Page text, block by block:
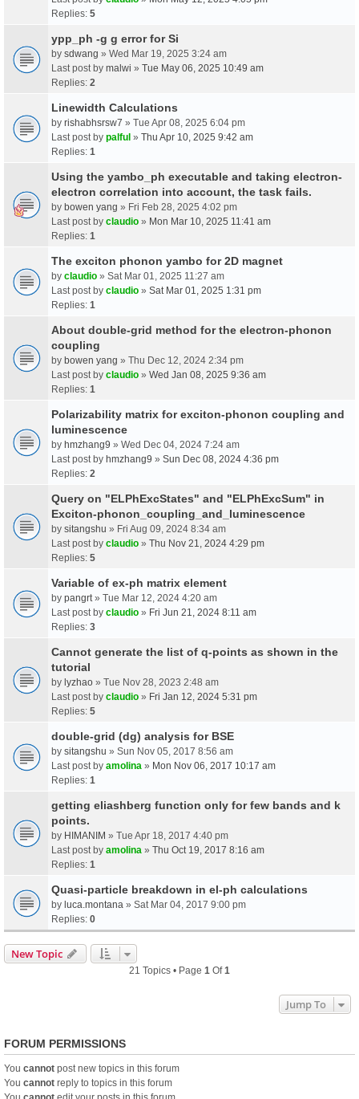
Replies: 5
ypp_ph -g g error for Si
by sdwang » Wed Mar 19, 2025 3:24 am
Last post by malwi » Tue May 06, 2025 10:49 am
Replies: 2
Linewidth Calculations
by rishabhsrsw7 » Tue Apr 08, 2025 6:04 pm
Last post by palful » Thu Apr 10, 2025 9:42 am
Replies: 1
Using the yambo_ph executable and taking electron-
electron correlation into account, the task fails.
by bowen yang » Fri Feb 28, 2025 4:02 pm
Last post by claudio » Mon Mar 10, 2025 11:41 am
Replies: 1
The exciton phonon yambo for 2D magnet
by claudio » Sat Mar 01, 2025 11:27 am
Last post by claudio » Sat Mar 01, 2025 1:31 pm
Replies: 1
About double-grid method for the electron-phonon
coupling
by bowen yang » Thu Dec 12, 2024 2:34 pm
Last post by claudio » Wed Jan 08, 2025 9:36 am
Replies: 1
Polarizability matrix for exciton-phonon coupling and
luminescence
by hmzhang9 » Wed Dec 04, 2024 7:24 am
Last post by hmzhang9 » Sun Dec 08, 2024 4:36 pm
Replies: 2
Query on "ELPhExcStates" and "ELPhExcSum" in
Exciton-phonon_coupling_and_luminescence
by sitangshu » Fri Aug 09, 2024 8:34 am
Last post by claudio » Thu Nov 21, 2024 4:29 pm
Replies: 5
Variable of ex-ph matrix element
by pangrt » Tue Mar 12, 2024 4:20 am
Last post by claudio » Fri Jun 21, 2024 8:11 am
Replies: 3
Cannot generate the list of q-points as shown in the
tutorial
by lyzhao » Tue Nov 28, 2023 2:48 am
Last post by claudio » Fri Jan 12, 2024 5:31 pm
Replies: 5
double-grid (dg) analysis for BSE
by sitangshu » Sun Nov 05, 2017 8:56 am
Last post by amolina » Mon Nov 06, 2017 10:17 am
Replies: 1
getting eliashberg function only for few bands and k
points.
by HIMANIM » Tue Apr 18, 2017 4:40 pm
Last post by amolina » Thu Oct 19, 2017 8:16 am
Replies: 1
Quasi-particle breakdown in el-ph calculations
by luca.montana » Sat Mar 04, 2017 9:00 pm
Replies: 0
New Topic
21 Topics • Page 1 Of1
Jump To
FORUM PERMISSIONS
You cannot post new topics in this forum
You cannot reply to topics in this forum